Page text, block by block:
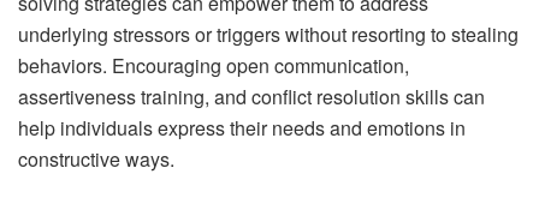
underlying stressors or triggers without resorting to stealing
behaviors. Encouraging open communication,
assertiveness training, and conflict resolution skills can
help individuals express their needs and emotions in
constructive ways.